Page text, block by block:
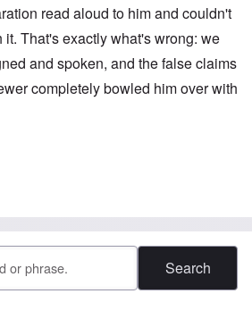
read aloud to him and couldn't
it. That's exactly what's wrong: we
and spoken, and the false claims
completely bowled him over with